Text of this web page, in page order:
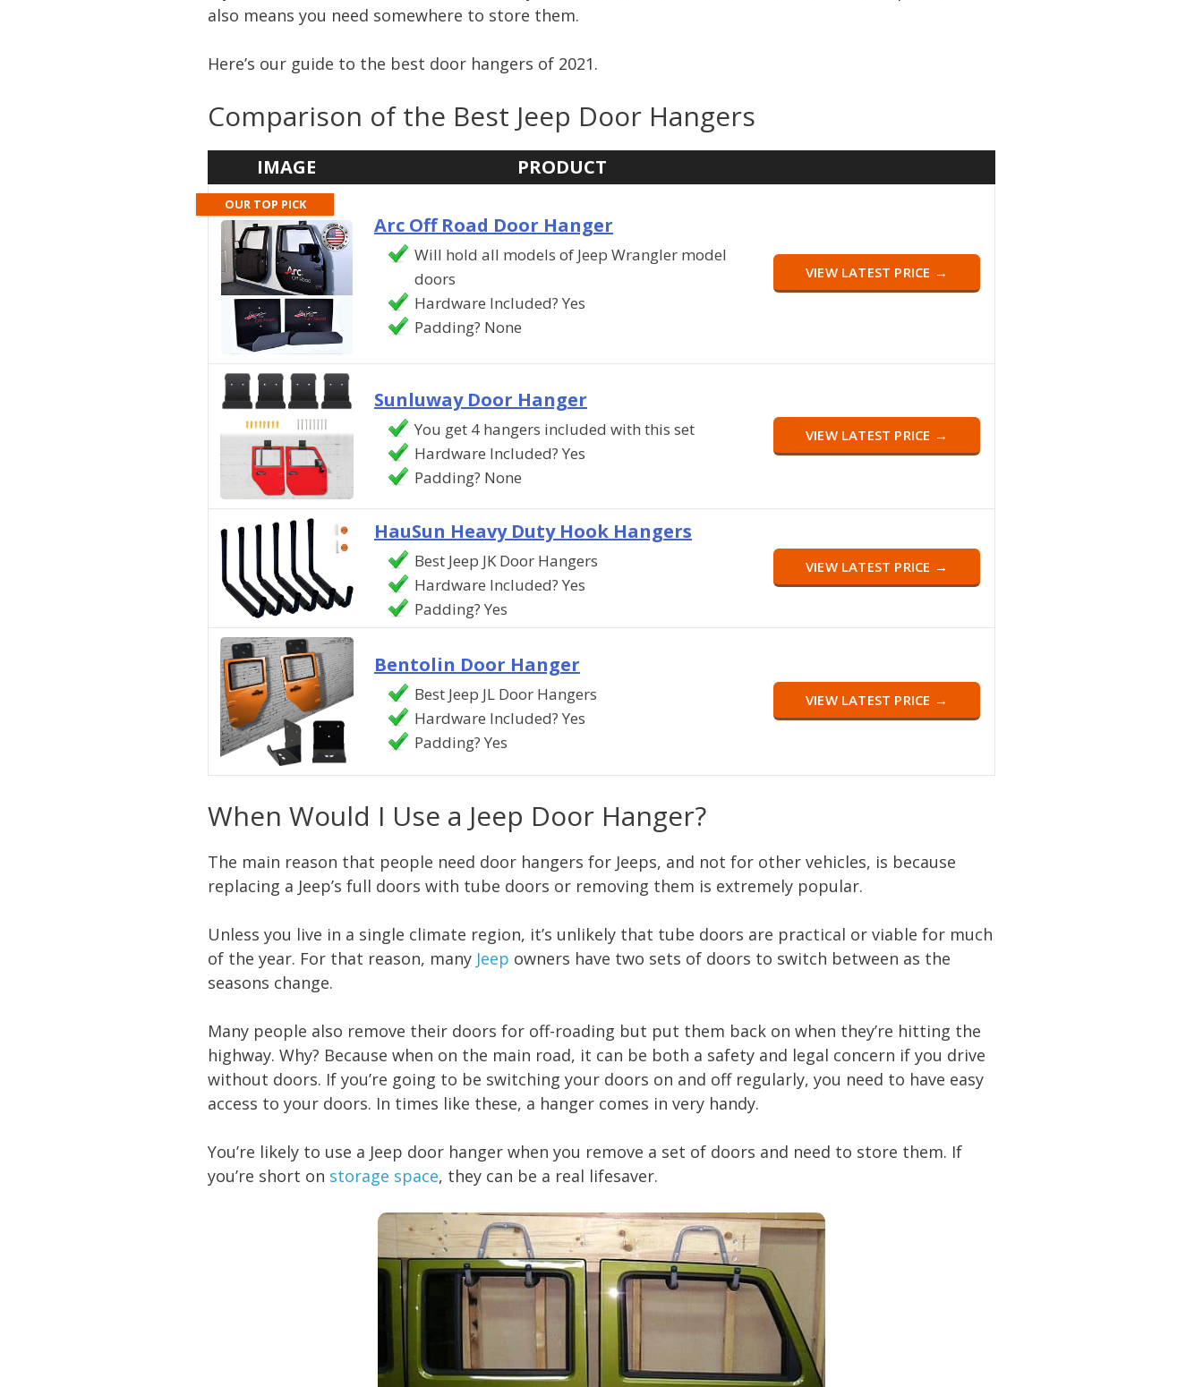
also means you need somewhere to store them.
Here’s our guide to the best door hangers of 2021.
Comparison of the Best Jeep Door Hangers
IMAGE PRODUCT
OUR TOP PICK
Arc Off Road Door Hanger
Will hold all models of Jeep Wrangler model
doors
Hardware Included? Yes
Padding? None
VIEW LATEST PRICE →
Sunluway Door Hanger
You get 4 hangers included with this set
Hardware Included? Yes
Padding? None
VIEW LATEST PRICE →
HauSun Heavy Duty Hook Hangers
Best Jeep JK Door Hangers
Hardware Included? Yes
Padding? Yes
VIEW LATEST PRICE →
Bentolin Door Hanger
Best Jeep JL Door Hangers
Hardware Included? Yes
Padding? Yes
VIEW LATEST PRICE →
When Would I Use a Jeep Door Hanger?
The main reason that people need door hangers for Jeeps, and not for other vehicles, is because
replacing a Jeep’s full doors with tube doors or removing them is extremely popular.
Unless you live in a single climate region, it’s unlikely that tube doors are practical or viable for much
of the year. For that reason, many Jeep owners have two sets of doors to switch between as the
seasons change.
Many people also remove their doors for off-roading but put them back on when they’re hitting the
highway. Why? Because when on the main road, it can be both a safety and legal concern if you drive
without doors. If you’re going to be switching your doors on and off regularly, you need to have easy
access to your doors. In times like these, a hanger comes in very handy.
You’re likely to use a Jeep door hanger when you remove a set of doors and need to store them. If
you’re short on storage space, they can be a real lifesaver.